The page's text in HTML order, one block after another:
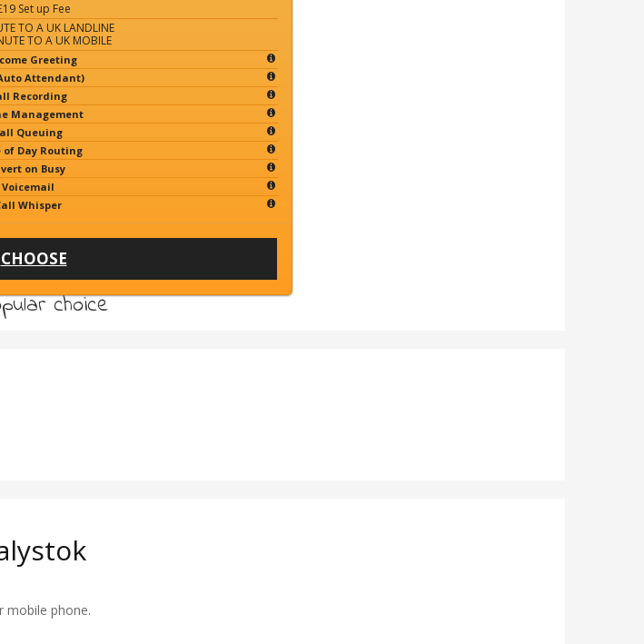
Set up Fee
TO A UK LANDLINE
TO A UK MOBILE
Greeting
Attendant)
Recording
Management
Queuing
of Day Routing
on Busy
Voicemail
Whisper
CHOOSE
choice